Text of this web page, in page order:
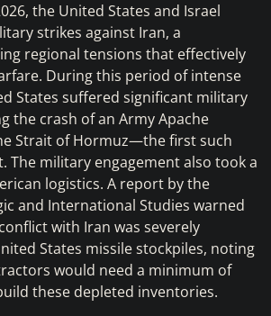
the United States and Israel
strikes against Iran, a
regional tensions that effectively
During this period of intense
States suffered significant military
the crash of an Army Apache
Strait of Hormuz—the first such
The military engagement also took a
logistics. A report by the
and International Studies warned
with Iran was severely
States missile stockpiles, noting
would need a minimum of
these depleted inventories.